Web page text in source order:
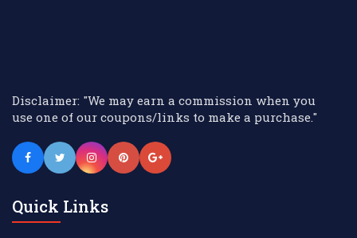
Disclaimer: "We may earn a commission when you
use one of our coupons/links to make a purchase."
Quick Links